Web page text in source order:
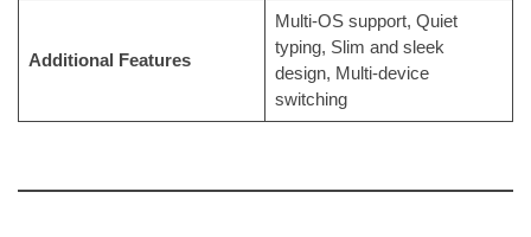
Additional Features
Multi-OS support, Quiet
typing, Slim and sleek
design, Multi-device
switching